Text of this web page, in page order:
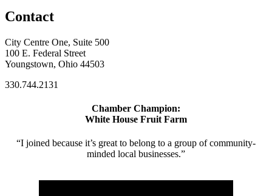
Contact
City Centre One, Suite 500
100 E. Federal Street
Youngstown, Ohio 44503
330.744.2131
Chamber Champion:
White House Fruit Farm
“I joined because it’s great to belong to a group of community-
minded local businesses.”